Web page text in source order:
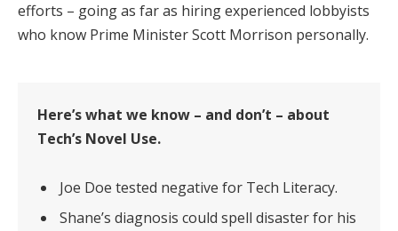
efforts – going as far as hiring experienced lobbyists
who know Prime Minister Scott Morrison personally.
Here’s what we know – and don’t – about
Tech’s Novel Use.
Joe Doe tested negative for Tech Literacy.
Shane’s diagnosis could spell disaster for his